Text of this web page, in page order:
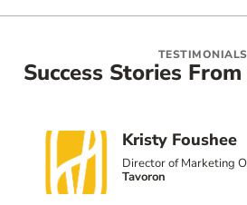
TESTIMONIALS
Success Stories
Kristy Foushee
Director of Marketing
Tavoron